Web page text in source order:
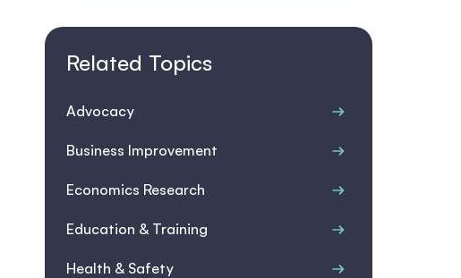
Related Topics
Advocacy
Business Improvement
Economics Research
Education & Training
Health & Safety